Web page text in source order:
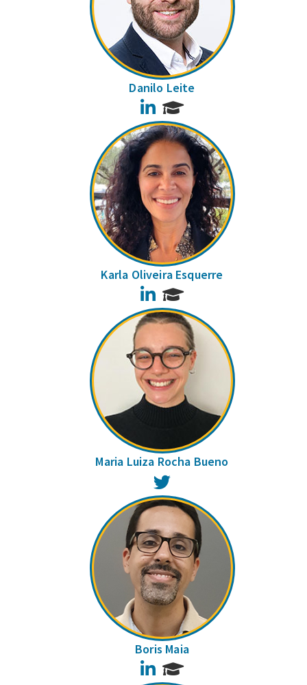
Danilo Leite
LinkedIn
Karla Oliveira Esquerre
LinkedIn
Maria Luiza Rocha Bueno
Boris Maia
LinkedIn